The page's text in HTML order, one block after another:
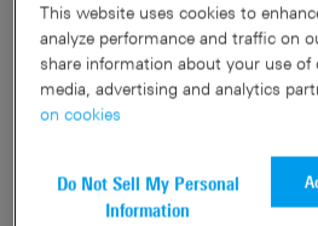
localization also extends to the
network management, specifically
Management Cloud. A prime
solutions that are not only
products is their assurance of
critical protective measure. The
This website uses cookies to
analyze performance and traffic on
share information about your use
media, advertising and analytics
on cookies
Do Not Sell My Personal
Information